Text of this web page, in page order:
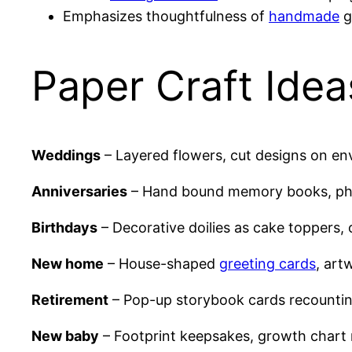
Emphasizes thoughtfulness of handmade
Paper Craft
Weddings – Layered flowers, cut designs on
Anniversaries – Hand bound memory books,
Birthdays – Decorative doilies as cake
New home – House-shaped greeting cards,
Retirement – Pop-up storybook cards
New baby – Footprint keepsakes, growth